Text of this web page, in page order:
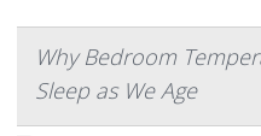
Why Bedroom
Sleep as We Age